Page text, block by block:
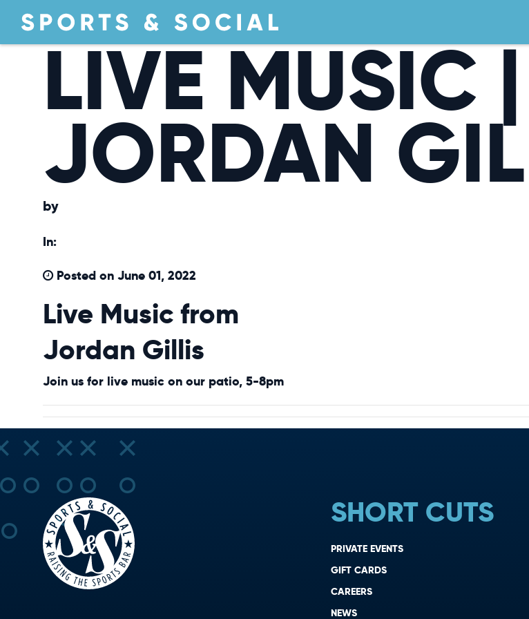
LIVE MUSIC |
JORDAN
by
In:
Posted on June 01, 2022
Live Music from
Jordan Gillis
Join us for live music on our patio, 5-8pm
SHORT CUTS
PRIVATE EVENTS
GIFT CARDS
CAREERS
NEWS